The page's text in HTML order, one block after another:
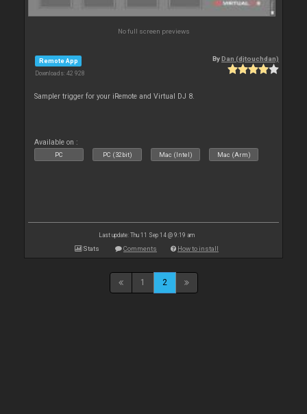
No full screen previews
Remote App
Downloads: 42 928
ByDan (djtouchdan)
Sampler trigger for your iRemote and Virtual DJ 8.
Available on :
PC PC (32bit) Mac (Intel) Mac (Arm)
Last update: Thu 11 Sep 14 @ 9:19 am
Stats Comments How to install
1 2